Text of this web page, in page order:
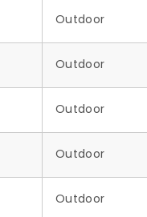
Outdoor
Outdoor
Outdoor
Outdoor
Outdoor